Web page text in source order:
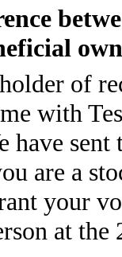
of
with
have
are a
your
at